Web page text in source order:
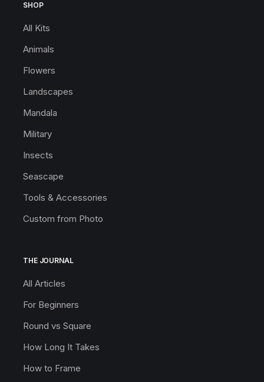
SHOP
All Kits
Animals
Flowers
Landscapes
Mandala
Military
Insects
Seascape
Tools & Accessories
Custom from Photo
THE JOURNAL
All Articles
For Beginners
Round vs Square
How Long It Takes
How to Frame